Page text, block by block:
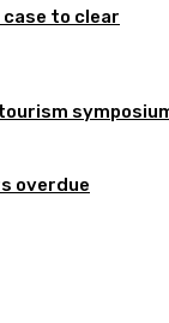
case to clear
overdue